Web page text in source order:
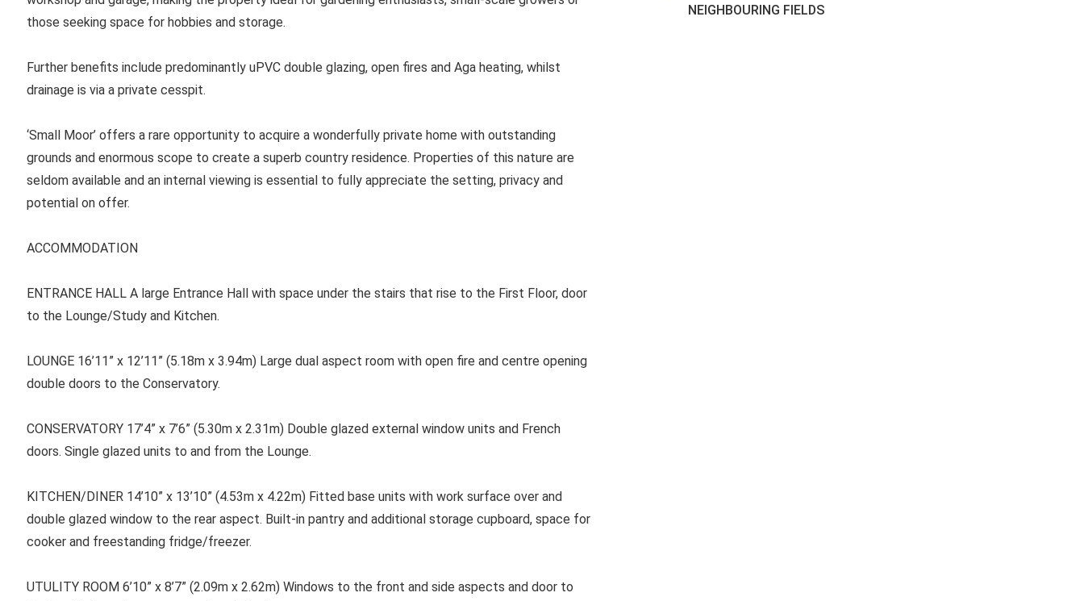
NEIGHBOURING FIELDS
those seeking space for hobbies and storage.
Further benefits include predominantly uPVC double glazing, open fires and Aga heating, whilst
drainage is via a private cesspit.
‘Small Moor’ offers a rare opportunity to acquire a wonderfully private home with outstanding
grounds and enormous scope to create a superb country residence. Properties of this nature are
seldom available and an internal viewing is essential to fully appreciate the setting, privacy and
potential on offer.
ACCOMMODATION
ENTRANCE HALL A large Entrance Hall with space under the stairs that rise to the First Floor, door
to the Lounge/Study and Kitchen.
LOUNGE 16’11” x 12’11” (5.18m x 3.94m) Large dual aspect room with open fire and centre opening
double doors to the Conservatory.
CONSERVATORY 17’4” x 7’6” (5.30m x 2.31m) Double glazed external window units and French
doors. Single glazed units to and from the Lounge.
KITCHEN/DINER 14’10” x 13’10” (4.53m x 4.22m) Fitted base units with work surface over and
double glazed window to the rear aspect. Built-in pantry and additional storage cupboard, space for
cooker and freestanding fridge/freezer.
UTULITY ROOM 6’10” x 8’7” (2.09m x 2.62m) Windows to the front and side aspects and door to